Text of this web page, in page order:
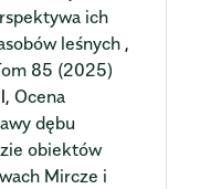
ich
leśnych ,
85 (2025)
Ocena
dębu
obiektów
Mircze i